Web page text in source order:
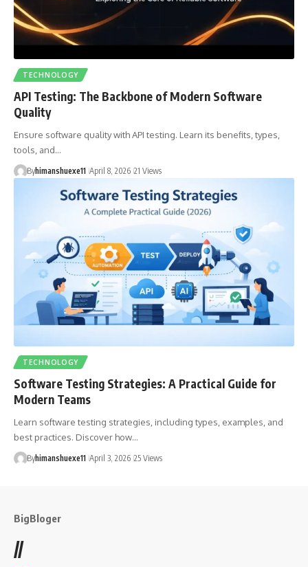
TECHNOLOGY
API Testing: The Backbone of Modern Software
Quality
Ensure software quality with API testing. Learn its benefits, types,
tools, and…
Byhimanshuexe11 April 8, 2026 21 Views
TECHNOLOGY
Software Testing Strategies: A Practical Guide for
Modern Teams
Learn software testing strategies, including types, examples, and
best practices. Discover how…
Byhimanshuexe11 April 3, 2026 25 Views
BigBloger
//